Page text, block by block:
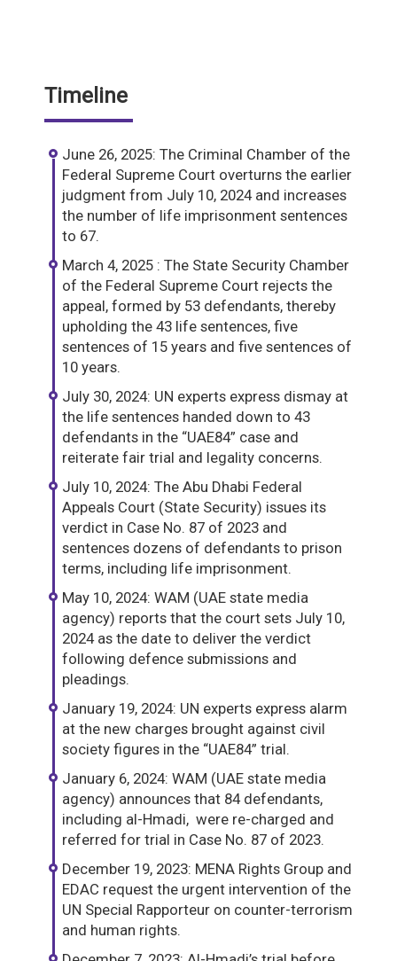
Timeline
June 26, 2025: The Criminal Chamber of the
Federal Supreme Court overturns the earlier
judgment from July 10, 2024 and increases
the number of life imprisonment sentences
to 67.
March 4, 2025 : The State Security Chamber
of the Federal Supreme Court rejects the
appeal, formed by 53 defendants, thereby
upholding the 43 life sentences, five
sentences of 15 years and five sentences of
10 years.
July 30, 2024: UN experts express dismay at
the life sentences handed down to 43
defendants in the “UAE84” case and
reiterate fair trial and legality concerns.
July 10, 2024: The Abu Dhabi Federal
Appeals Court (State Security) issues its
verdict in Case No. 87 of 2023 and
sentences dozens of defendants to prison
terms, including life imprisonment.
May 10, 2024: WAM (UAE state media
agency) reports that the court sets July 10,
2024 as the date to deliver the verdict
following defence submissions and
pleadings.
January 19, 2024: UN experts express alarm
at the new charges brought against civil
society figures in the “UAE84” trial.
January 6, 2024: WAM (UAE state media
agency) announces that 84 defendants,
including al-Hmadi, were re-charged and
referred for trial in Case No. 87 of 2023.
December 19, 2023: MENA Rights Group and
EDAC request the urgent intervention of the
UN Special Rapporteur on counter-terrorism
and human rights.